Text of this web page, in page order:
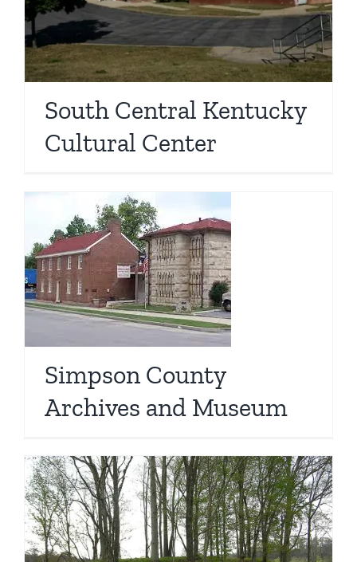
South Central Kentucky
Cultural Center
Simpson County
Archives and Museum